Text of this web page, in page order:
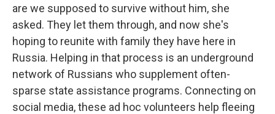
are we supposed to survive without him, she
asked. They let them through, and now she's
hoping to reunite with family they have here in
Russia. Helping in that process is an underground
network of Russians who supplement often-
sparse state assistance programs. Connecting on
social media, these ad hoc volunteers help fleeing